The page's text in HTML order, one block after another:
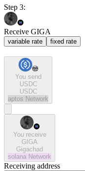
Step 3:
Receive GIGA
variable rate fixed rate
You send
USDC
USDC
aptos Network
You receive
GIGA
Gigachad
solana Network
Receiving address